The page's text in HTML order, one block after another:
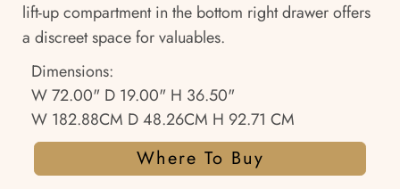
lift-up compartment in the bottom right drawer offers
a discreet space for valuables.
Dimensions:
W 72.00" D 19.00" H 36.50"
W 182.88CM D 48.26CM H 92.71 CM
Where To Buy